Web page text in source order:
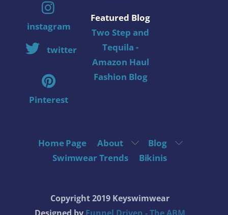
instagram
twitter
Pinterest
Featured Blog
Two Step and
Tequila -
Amazon Haul
Fashion Blog
Home Page About
Blog
Swimwear Trends
Bikinis
Copyright 2019 Keyswimwear